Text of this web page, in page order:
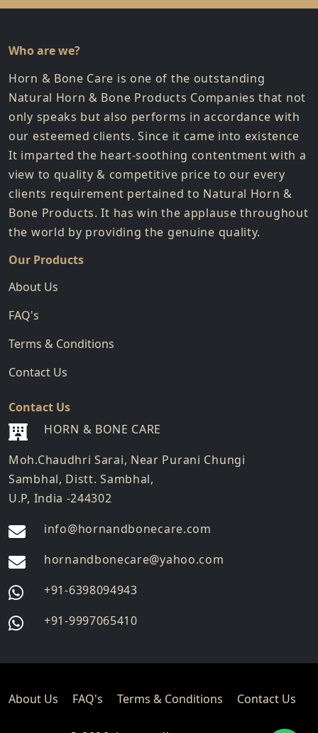
Who are we?
Horn & Bone Care is one of the outstanding
Natural Horn & Bone Products Companies that not
only speaks but also performs in accordance with
our esteemed clients. Since it came into existence
It imparted the heart-soothing contentment with a
view to quality & competitive price to our every
clients requirement pertained to Natural Horn &
Bone Products. It has win the applause throughout
the world by providing the genuine quality.
Our Products
About Us
FAQ's
Terms & Conditions
Contact Us
Contact Us
HORN & BONE CARE
Moh.Chaudhri Sarai, Near Purani Chungi
Sambhal, Distt. Sambhal,
U.P, India -244302
info@hornandbonecare.com
hornandbonecare@yahoo.com
Whatsapp
+91-6398094943
Whatsapp
+91-9997065410
About Us FAQ's Terms & Conditions Contact Us